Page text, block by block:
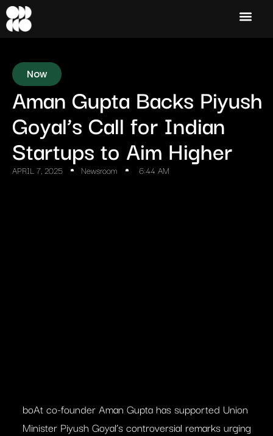
Now
Aman Gupta Backs Piyush
Goyal’s Call for Indian
Startups to Aim Higher
APRIL 7, 2025 Newsroom 6:44 AM
boAt co-founder Aman Gupta has supported Union
Minister Piyush Goyal’s controversial remarks urging